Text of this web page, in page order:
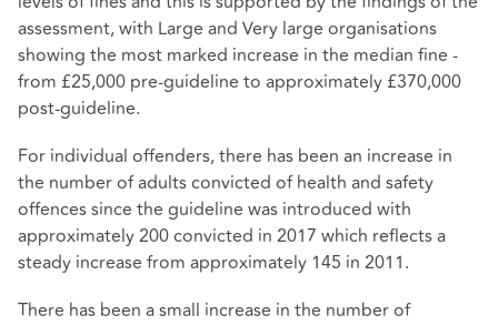
assessment, with Large and Very large organisations
showing the most marked increase in the median fine -
from £25,000 pre-guideline to approximately £370,000
post-guideline.
For individual offenders, there has been an increase in
the number of adults convicted of health and safety
offences since the guideline was introduced with
approximately 200 convicted in 2017 which reflects a
steady increase from approximately 145 in 2011.
There has been a small increase in the number of